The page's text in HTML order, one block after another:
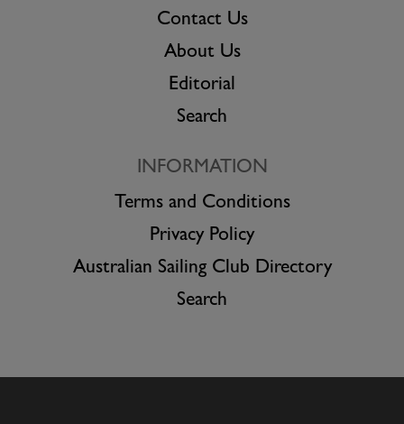
Contact Us
About Us
Editorial
Search
INFORMATION
Terms and Conditions
Privacy Policy
Australian Sailing Club Directory
Search